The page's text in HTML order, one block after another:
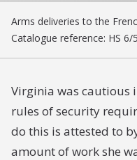
Arms deliveries to the
Catalogue reference: HS 6/
Virginia was cautious
rules of security
do this is attested to
amount of work she